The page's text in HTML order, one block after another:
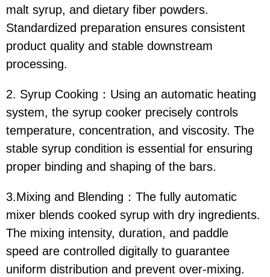
malt syrup, and dietary fiber powders.
Standardized preparation ensures consistent
product quality and stable downstream
processing.
2. Syrup Cooking：Using an automatic heating
system, the syrup cooker precisely controls
temperature, concentration, and viscosity. The
stable syrup condition is essential for ensuring
proper binding and shaping of the bars.
3.Mixing and Blending：The fully automatic
mixer blends cooked syrup with dry ingredients.
The mixing intensity, duration, and paddle
speed are controlled digitally to guarantee
uniform distribution and prevent over-mixing.